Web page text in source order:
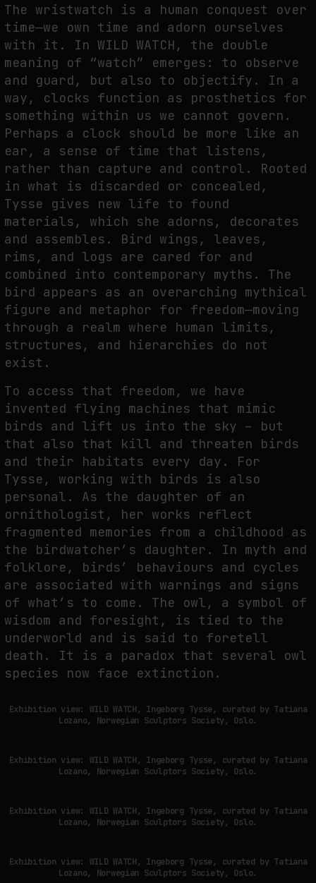
LATENCY AS A FORM OF PERCEPTION: WAITING TIME, DELAYED
UNDERSTANDING, AND THE CAPTURE OF VISUAL ATTENTION
by fakewhale
The wristwatch is a human conquest over
time—we own time and adorn ourselves
with it. In WILD WATCH, the double
meaning of “watch” emerges: to observe
and guard, but also to objectify. In a
way, clocks function as prosthetics for
something within us we cannot govern.
Perhaps a clock should be more like an
ear, a sense of time that listens,
rather than capture and control. Rooted
in what is discarded or concealed,
Tysse gives new life to found
materials, which she adorns, decorates
and assembles. Bird wings, leaves,
rims, and logs are cared for and
combined into contemporary myths. The
bird appears as an overarching mythical
figure and metaphor for freedom—moving
through a realm where human limits,
structures, and hierarchies do not
exist.
To access that freedom, we have
invented flying machines that mimic
birds and lift us into the sky – but
that also that kill and threaten birds
and their habitats every day. For
Tysse, working with birds is also
personal. As the daughter of an
ornithologist, her works reflect
fragmented memories from a childhood as
the birdwatcher’s daughter. In myth and
folklore, birds’ behaviours and cycles
are associated with warnings and signs
of what’s to come. The owl, a symbol of
wisdom and foresight, is tied to the
underworld and is said to foretell
death. It is a paradox that several owl
species now face extinction.
Exhibition view: WILD WATCH, Ingeborg Tysse, curated by Tatiana
Lozano, Norwegian Sculptors Society, Oslo.
Exhibition view: WILD WATCH, Ingeborg Tysse, curated by Tatiana
Lozano, Norwegian Sculptors Society, Oslo.
Exhibition view: WILD WATCH, Ingeborg Tysse, curated by Tatiana
Lozano, Norwegian Sculptors Society, Oslo.
Exhibition view: WILD WATCH, Ingeborg Tysse, curated by Tatiana
Lozano, Norwegian Sculptors Society, Oslo.